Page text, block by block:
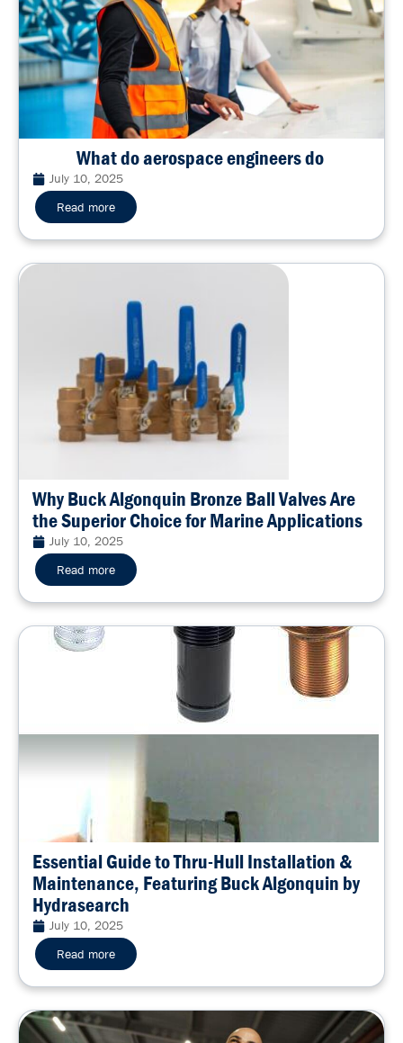
What do aerospace engineers do
July 10, 2025
Read more
Why Buck Algonquin Bronze Ball Valves Are
the Superior Choice for Marine Applications
July 10, 2025
Read more
Essential Guide to Thru-Hull Installation &
Maintenance, Featuring Buck Algonquin by
Hydrasearch
July 10, 2025
Read more